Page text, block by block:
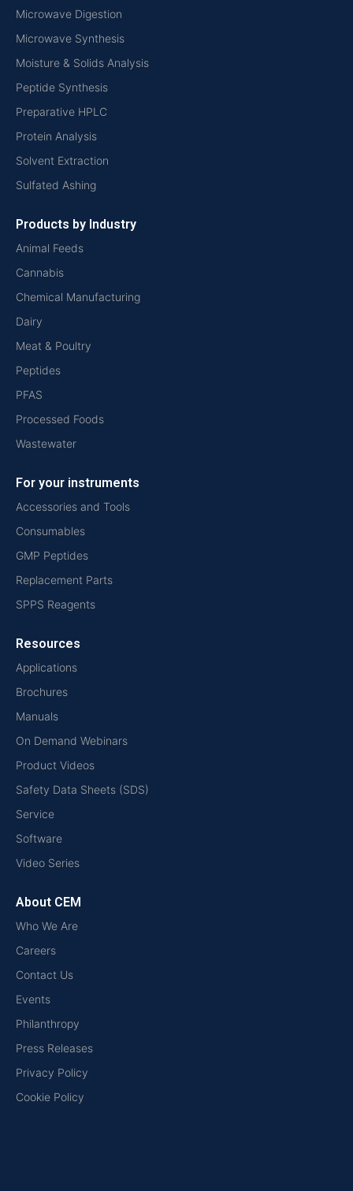
Microwave Digestion
Microwave Synthesis
Moisture & Solids Analysis
Peptide Synthesis
Preparative HPLC
Protein Analysis
Solvent Extraction
Sulfated Ashing
Products by Industry
Animal Feeds
Cannabis
Chemical Manufacturing
Dairy
Meat & Poultry
Peptides
PFAS
Processed Foods
Wastewater
For your instruments
Accessories and Tools
Consumables
GMP Peptides
Replacement Parts
SPPS Reagents
Resources
Applications
Brochures
Manuals
On Demand Webinars
Product Videos
Safety Data Sheets (SDS)
Service
Software
Video Series
About CEM
Who We Are
Careers
Contact Us
Events
Philanthropy
Press Releases
Privacy Policy
Cookie Policy